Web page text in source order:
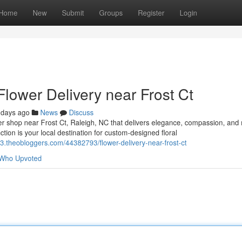
New Submit Groups Register Login
Delivery near Frost Ct
ago News
Discuss
shop near Frost Ct, Raleigh, NC that delivers elegance, compassion,
is your local destination for custom-designed floral
44382793/flower-delivery-near-frost-ct
Upvoted